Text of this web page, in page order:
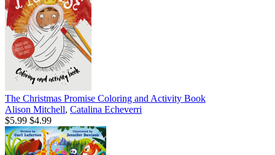
The Christmas Promise Coloring and Activity Book
Alison Mitchell, Catalina Echeverri
$5.99 $4.99